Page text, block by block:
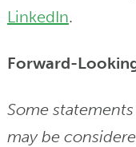
LinkedIn.
Forward-
Some
may be